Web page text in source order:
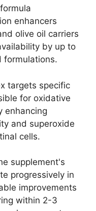
enhancers
olive oil carriers
by up to
formulations.
targets specific
for oxidative
enhancing
and superoxide
cells.
supplement's
progressively in
improvements
within 2-3